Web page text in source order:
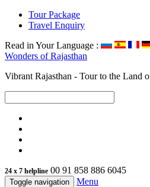
Tour Package
Travel Enquiry
Read in Your Language :
Wonders ofRajasthan
Vibrant Rajasthan - Tour to the Land
24 x 7 helpline 00 91 858 886 6045
Toggle navigation Menu